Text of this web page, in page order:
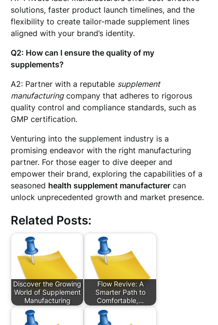
solutions, faster product launch timelines, and the
flexibility to create tailor-made supplement lines
aligned with your brand’s identity.
Q2: How can I ensure the quality of my
supplements?
A2: Partner with a reputable supplement
manufacturingcompany that adheres to rigorous
quality control and compliance standards, such as
GMP certification.
Venturing into the supplement industry is a
promising endeavor with the right manufacturing
partner. For those eager to dive deeper and
empower their brand, exploring the capabilities of a
seasoned health supplement manufacturer can
unlock unprecedented growth and market presence.
Related Posts:
Discover the Growing
World of Supplement
Manufacturing
Flow Revive: A
Smarter Path to
Comfortable,…